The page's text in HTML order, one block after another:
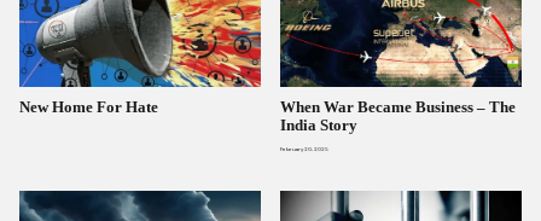
New Home For Hate
When War Became Business – The
India Story
February 20, 2025